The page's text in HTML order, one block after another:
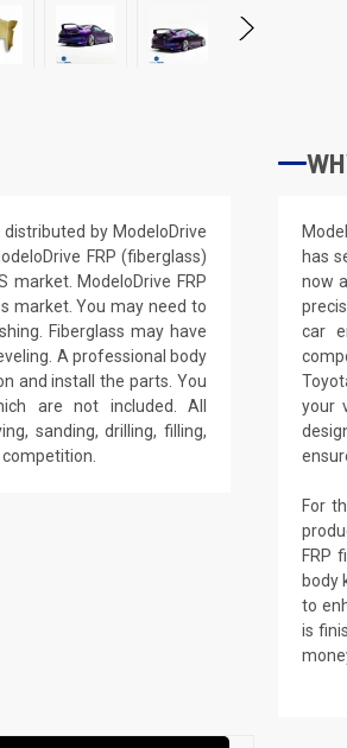
by ModeloDrive
FRP (fiberglass)
ModeloDrive FRP
market. You may need to
Fiberglass may have
A professional body
and install the parts. You
are not included. All
sanding, drilling, filling,
has
now
car
your
For
FRP
body
to
is